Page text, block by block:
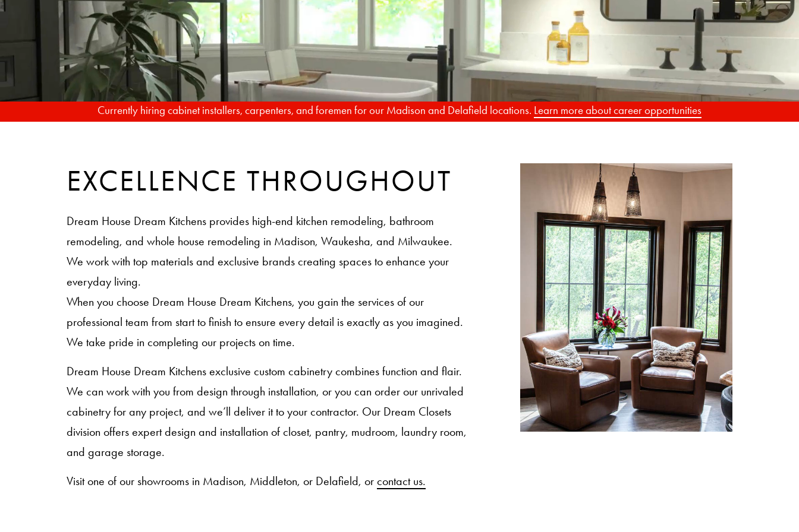
FROM RENDERING
TO REALITY
Currently hiring cabinet installers, carpenters, and foremen for our Madison and Delafield locations. Learn more about career opportunities
EXCELLENCE THROUGHOUT
Dream House Dream Kitchens provides high-end kitchen remodeling, bathroom
remodeling, and whole house remodeling in Madison, Waukesha, and Milwaukee.
We work with top materials and exclusive brands creating spaces to enhance your
everyday living.
When you choose Dream House Dream Kitchens, you gain the services of our
professional team from start to finish to ensure every detail is exactly as you imagined.
We take pride in completing our projects on time.
Dream House Dream Kitchens exclusive custom cabinetry combines function and flair.
We can work with you from design through installation, or you can order our unrivaled
cabinetry for any project, and we’ll deliver it to your contractor. Our Dream Closets
division offers expert design and installation of closet, pantry, mudroom, laundry room,
and garage storage.
Visit one of our showrooms in Madison, Middleton, or Delafield, or contact us.